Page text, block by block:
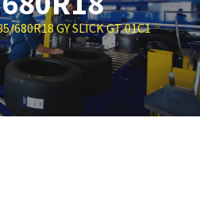
680R18 GY SLICK GT 01C1